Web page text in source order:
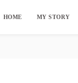
HOME MY STORY